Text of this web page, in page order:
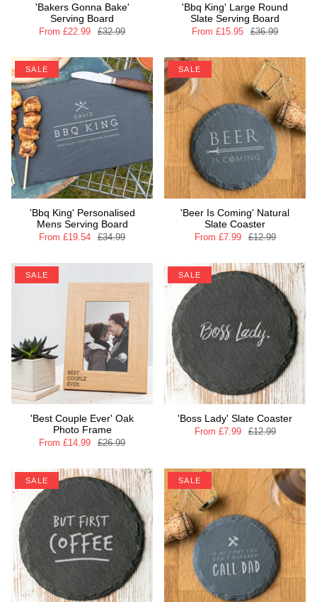
'Bakers Gonna Bake'
Serving Board
From £22.99 £32.99
'Bbq King' Large Round
Slate Serving Board
From £15.95 £36.99
SALE
'Bbq King' Personalised
Mens Serving Board
From £19.54 £34.99
SALE
'Beer Is Coming' Natural
Slate Coaster
From £7.99 £12.99
SALE
'Best Couple Ever' Oak
Photo Frame
From £14.99 £26.99
SALE
'Boss Lady' Slate Coaster
From £7.99 £12.99
SALE SALE